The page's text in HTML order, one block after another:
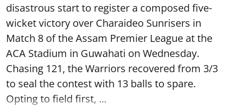
disastrous start to register a composed five-
wicket victory over Charaideo Sunrisers in
Match 8 of the Assam Premier League at the
ACA Stadium in Guwahati on Wednesday.
Chasing 121, the Warriors recovered from 3/3
to seal the contest with 13 balls to spare.
Opting to field first, ...